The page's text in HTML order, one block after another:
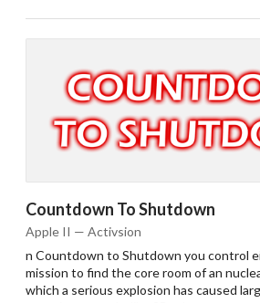
Drop your files on this
Countdown To Shutdown
Apple II — Activsion
n Countdown to Shutdown you control
mission to find the core room of an
which a serious explosion has caused